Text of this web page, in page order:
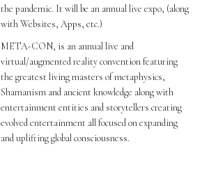
the pandemic. It will be an annual live expo, (along
with Websites, Apps, etc.)
META-CON, is an annual live and
virtual/augmented reality convention featuring
the greatest living masters of metaphysics,
Shamanism and ancient knowledge along with
entertainment entities and storytellers creating
evolved entertainment all focused on expanding
and uplifting global consciousness.